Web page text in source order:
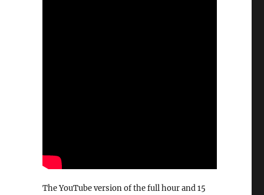
The YouTube version of the full hour and 15